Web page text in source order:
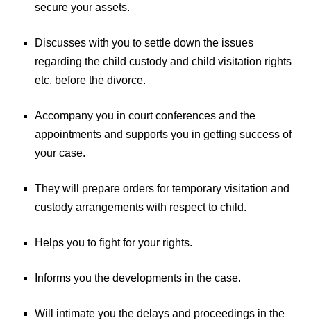
secure your assets.
Discusses with you to settle down the issues
regarding the child custody and child visitation rights
etc. before the divorce.
Accompany you in court conferences and the
appointments and supports you in getting success of
your case.
They will prepare orders for temporary visitation and
custody arrangements with respect to child.
Helps you to fight for your rights.
Informs you the developments in the case.
Will intimate you the delays and proceedings in the